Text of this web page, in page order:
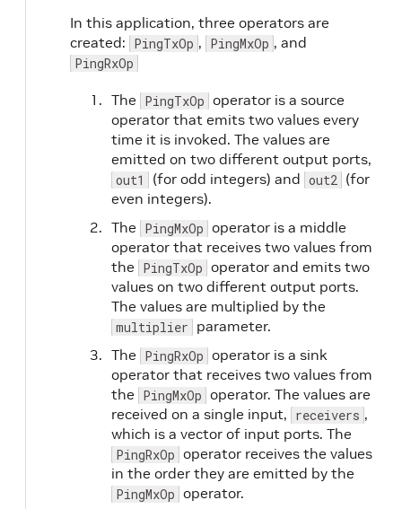
50
51
52
54
61
67
spec.input<std::shared_ptr
spec.output<std:: shared_ptr
}
void compute(InputContext&
auto value1 = op_input.receive<
auto value2 = op_input .receive<
HOLOSCAN_LOG_INFO
HOLOSCAN_LOG_INFO("Middle
HOLOSCAN_LOG_INFO( "Middle
// Multiply the values by the
value1 ->data(value1
value2-> data(value2 -> data
op_output ( value1 "out1"
op_output.emit(value2 , "out2");
};
private :
int count_ = 1;
Parameter<int>
In this application, three operators are
created: PingTxOp , PingMxOp , and
PingRxOp
The PingTxOp operator is a source
operator that emits two values every
time it is invoked. The values are
emitted on two different output ports,
out1 (for odd integers) and out2 (for
even integers).
The PingMxOp operator is a middle
operator that receives two values from
the PingTxOp operator and emits two
values on two different output ports.
The values are multiplied by the
multiplier parameter.
The PingRxOp operator is a sink
operator that receives two values from
the PingMxOp operator. The values are
received on a single input, receivers ,
which is a vector of input ports. The
PingRxOp operator receives the values
in the order they are emitted by the
PingMxOp operator.